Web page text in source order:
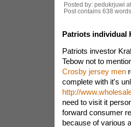
Posted by: pedukrjuwi at
Post contains 638
Patriots individual
Patriots investor
Tebow not to
Crosby jersey men
complete with it's
http://
need to visit it
forward consumer
because of various